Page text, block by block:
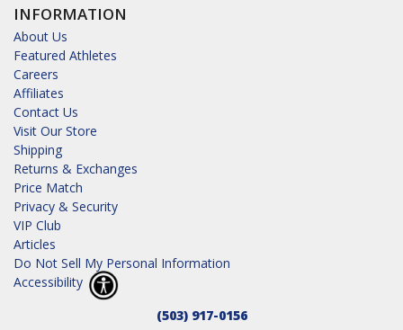
INFORMATION
About Us
Featured Athletes
Careers
Affiliates
Contact Us
Visit Our Store
Shipping
Returns & Exchanges
Price Match
Privacy & Security
VIP Club
Articles
Do Not Sell My Personal Information
Accessibility
(503) 917-0156